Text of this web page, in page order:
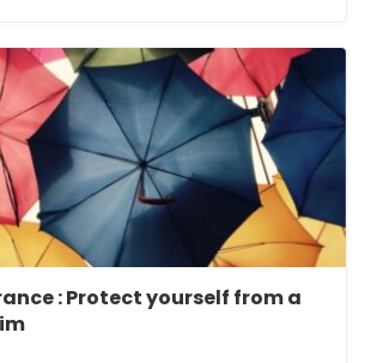
: Protect yourself from a